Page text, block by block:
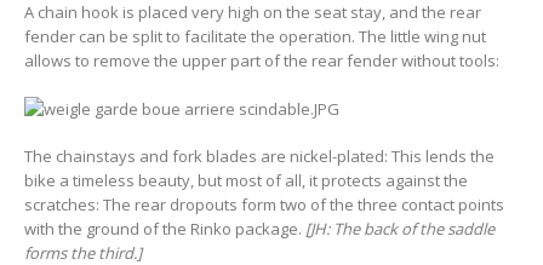
A chain hook is placed very high on the seat stay, and the rear
fender can be split to facilitate the operation. The little wing nut
allows to remove the upper part of the rear fender without tools:
The chainstays and fork blades are nickel-plated: This lends the
bike a timeless beauty, but most of all, it protects against the
scratches: The rear dropouts form two of the three contact points
with the ground of the Rinko package. [JH: The back of the saddle
forms the third.]